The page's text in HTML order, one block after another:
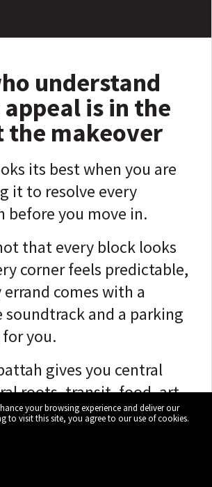
understand
is in the
the makeover
its best when you are
it to resolve every
before you move in.
that every block looks
corner feels predictable,
comes with a
and a parking
you.
gives you central
roots, transit, food, art,
opportunities in one
flattening them all into
Miami package.
your browsing experience and deliver our
to visit this site, you agree to our use of cookies.